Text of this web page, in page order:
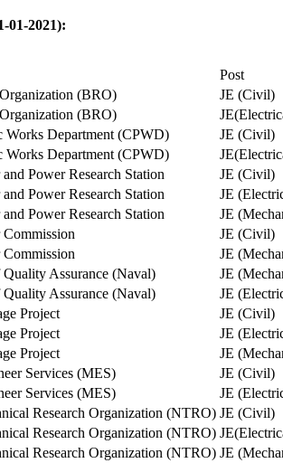
01-2021):
Post
(BRO)
JE (Civil)
(BRO)
Works Department (CPWD)
JE (Civil)
Works Department (CPWD)
Power Research Station
JE (Civil)
Power Research Station
JE
Power Research Station
JE
JE (Civil)
JE
Assurance (Naval)
JE
Assurance (Naval)
JE
Project
JE (Civil)
Project
JE
Project
JE
Services (MES)
JE (Civil)
Services (MES)
JE
Research Organization (NTRO) JE (Civil)
Research Organization (NTRO)
Research Organization (NTRO) JE